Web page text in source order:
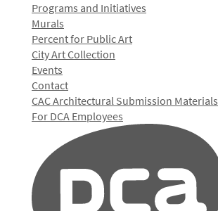
Programs and Initiatives
Murals
Percent for Public Art
City Art Collection
Events
Contact
CAC Architectural Submission Materials
For DCA Employees